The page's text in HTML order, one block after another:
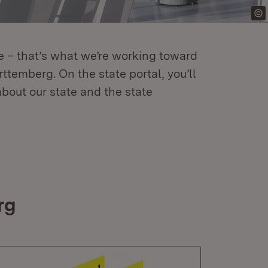
that’s what we’re working toward
On the state portal, you’ll
our state and the state